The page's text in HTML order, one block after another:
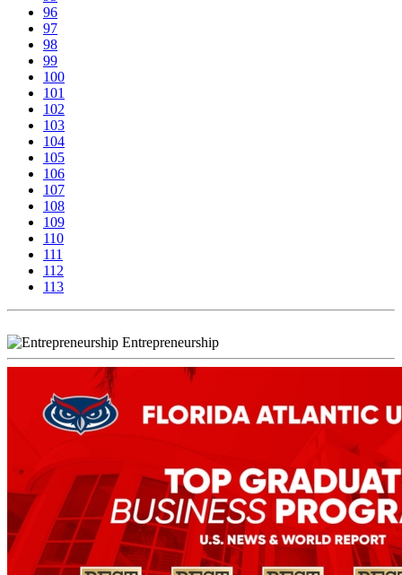
96
97
98
99
100
101
102
103
104
105
106
107
108
109
110
111
112
113
Entrepreneurship